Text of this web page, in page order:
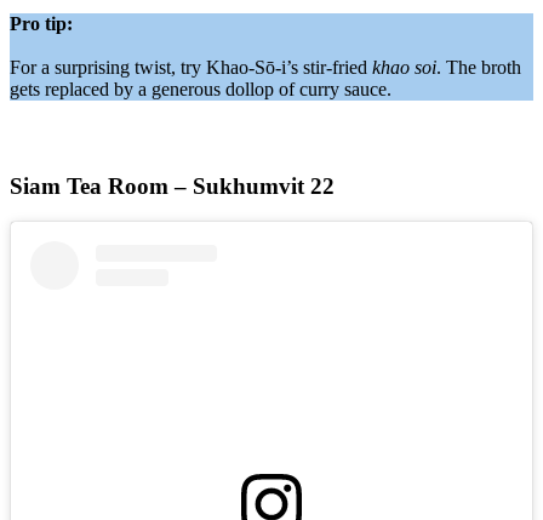
Pro tip:
For a surprising twist, try Khao-Sō-i’s stir-fried khao soi. The broth
gets replaced by a generous dollop of curry sauce.
Siam Tea Room – Sukhumvit 22